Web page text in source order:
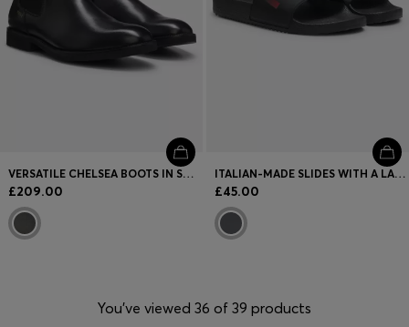
VERSATILE CHELSEA BOOTS IN SMOOTH LEATHER
£209.00
ITALIAN-MADE SLIDES WITH A LARGE LOGO STRAP
£45.00
You’ve viewed 36 of 39 products